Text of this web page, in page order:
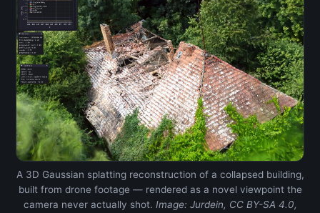
A 3D Gaussian splatting reconstruction of a collapsed building,
built from drone footage — rendered as a novel viewpoint the
camera never actually shot. Image: Jurdein, CC BY-SA 4.0,